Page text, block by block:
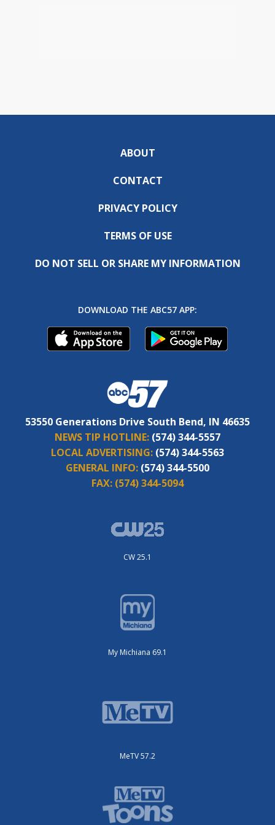
ABOUT
CONTACT
PRIVACY POLICY
TERMS OF USE
DO NOT SELL OR SHARE MY INFORMATION
DOWNLOAD THE ABC57 APP:
53550 Generations Drive South Bend, IN 46635
NEWS TIP HOTLINE: (574) 344-5557
LOCAL ADVERTISING: (574) 344-5563
GENERAL INFO: (574) 344-5500
FAX: (574) 344-5094
CW 25.1
My Michiana 69.1
MeTV 57.2